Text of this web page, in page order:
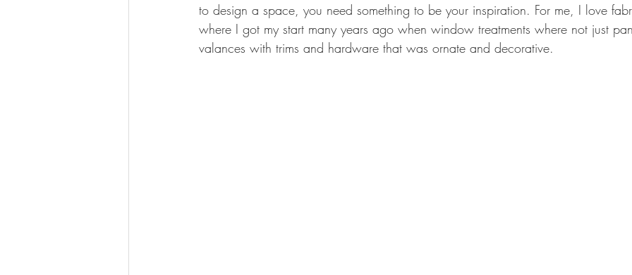
to design a space, you need something to be your inspiration. For me, I love
where I got my start many years ago when window treatments where not just
valances with trims and hardware that was ornate and decorative.